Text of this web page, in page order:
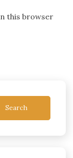
this browser
Search